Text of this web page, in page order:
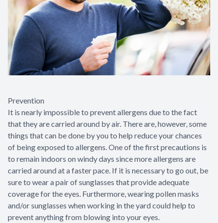
Prevention
It is nearly impossible to prevent allergens due to the fact
that they are carried around by air. There are, however, some
things that can be done by you to help reduce your chances
of being exposed to allergens. One of the first precautions is
to remain indoors on windy days since more allergens are
carried around at a faster pace. If it is necessary to go out, be
sure to wear a pair of sunglasses that provide adequate
coverage for the eyes. Furthermore, wearing pollen masks
and/or sunglasses when working in the yard could help to
prevent anything from blowing into your eyes.